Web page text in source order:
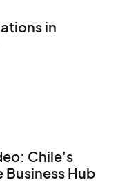
in
Chile's
Hub